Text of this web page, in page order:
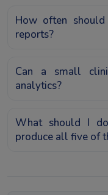
How often
reports?
Can a small
analytics?
What should I
produce all five of